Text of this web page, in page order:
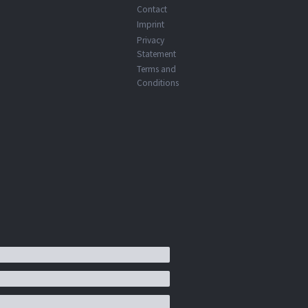
Contact
Imprint
Privacy
Statement
Terms and
Conditions